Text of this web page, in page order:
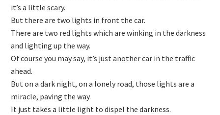
it’s a little scary.
But there are two lights in front the car.
There are two red lights which are winking in the darkness
and lighting up the way.
Of course you may say, it’s just another car in the traffic
ahead.
But on a dark night, on a lonely road, those lights are a
miracle, paving the way.
It just takes a little light to dispel the darkness.